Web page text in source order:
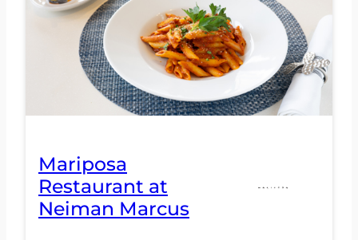
Mariposa
Restaurant at
Neiman Marcus